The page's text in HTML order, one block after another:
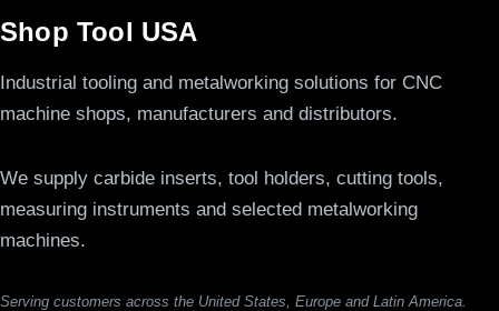
Shop Tool USA
Industrial tooling and metalworking solutions for CNC
machine shops, manufacturers and distributors.
We supply carbide inserts, tool holders, cutting tools,
measuring instruments and selected metalworking
machines.
Serving customers across the United States, Europe and Latin America.